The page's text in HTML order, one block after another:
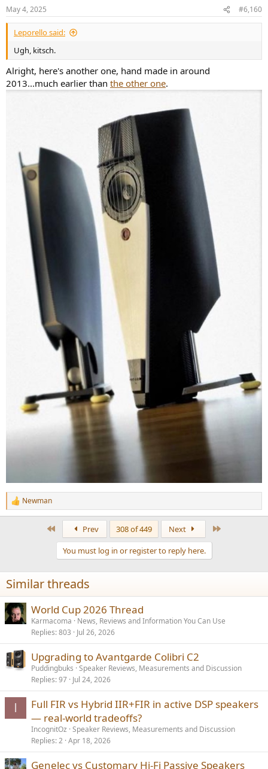
s
:
May 4, 2025 #6,160
Leporello said:
Ugh, kitsch.
Alright, here's another one, hand made in around
2013...much earlier than the other one.
R
e
n
s
:
Newman
Prev 308 of 449 Next
You must log in or register to reply here.
Similar threads
World Cup 2026 Thread
Karmacoma
News, Reviews and Information You Can Use
Replies 803 Jul 26, 2026
Upgrading to Avantgarde Colibri C2
Puddingbuks Speaker Reviews, Measurements and Discussion
Replies 97 Jul 24, 2026
I
Full FIR vs Hybrid IIR+FIR in active DSP speakers
— real-world tradeoffs?
IncognitOz Speaker Reviews, Measurements and Discussion
Replies 2 Apr 18, 2026
Genelec vs Customary Hi-Fi Passive Speakers